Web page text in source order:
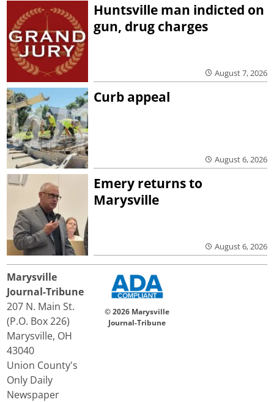
Huntsville man indicted on
gun, drug charges
August 7, 2026
Curb appeal
August 6, 2026
Emery returns to
Marysville
August 6, 2026
Marysville
Journal-Tribune
207 N. Main St.
(P.O. Box 226)
Marysville, OH
43040
Union County's
Only Daily
Newspaper
© 2026 Marysville
Journal-Tribune